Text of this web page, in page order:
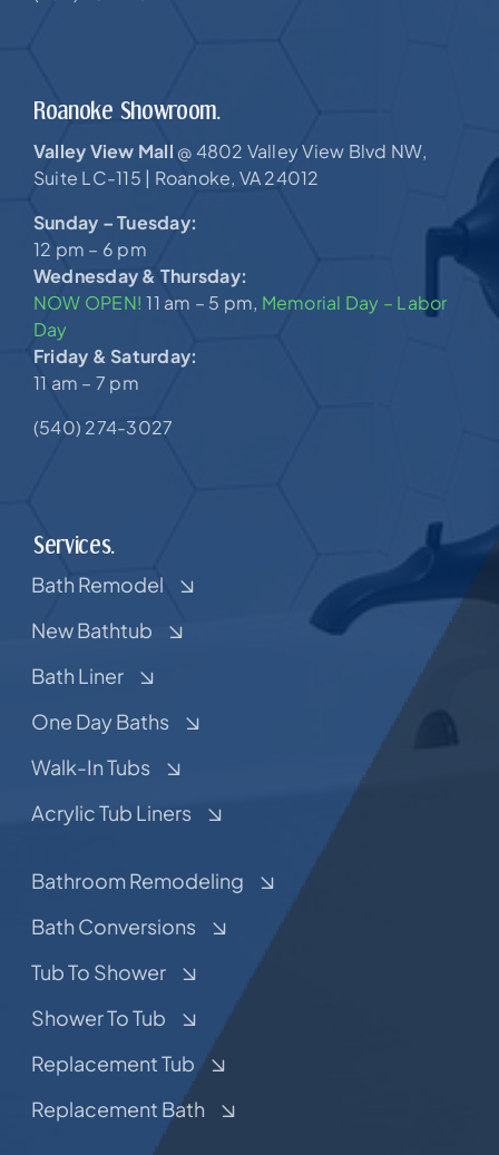
Roanoke Showroom.
Valley View Mall @ 4802 Valley View Blvd NW,
Suite LC-115 | Roanoke, VA 24012
Sunday – Tuesday:
12 pm – 6 pm
Wednesday & Thursday:
NOW OPEN!11 am – 5 pm, Memorial Day – Labor
Day
Friday & Saturday:
11 am – 7 pm
(540) 274-3027
Services.
Bath Remodel
New Bathtub
Bath Liner
One Day Baths
Walk-In Tubs
Acrylic Tub Liners
Bathroom Remodeling
Bath Conversions
Tub To Shower
Shower To Tub
Replacement Tub
Replacement Bath